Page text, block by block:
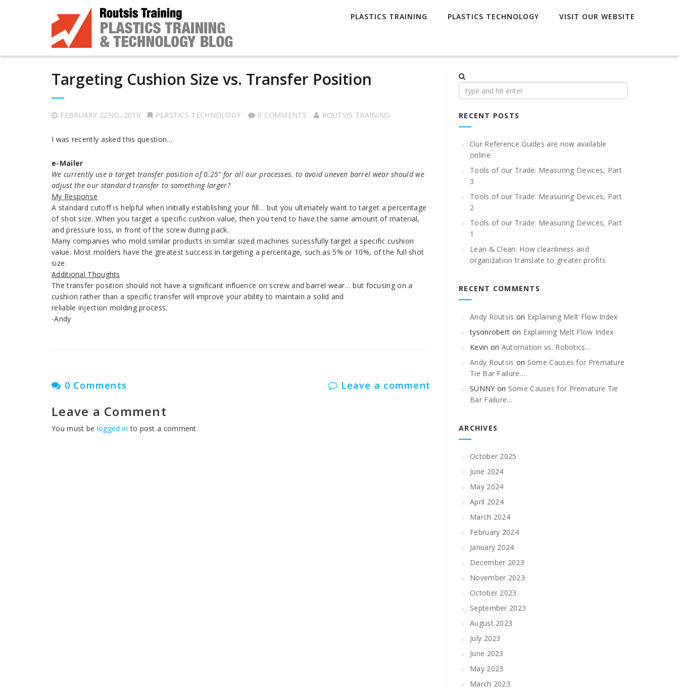
PLASTICS TRAINING PLASTICS TECHNOLOGY VISIT OUR WEBSITE
Targeting Cushion Size vs. Transfer Position
FEBRUARY 22ND, 2010 PLASTICS TECHNOLOGY 0 COMMENTS ROUTSIS TRAINING
I was recently asked this question…
e-Mailer
We currently use a target transfer position of 0.25″ for all our processes. to avoid uneven barrel wear should we
adjust the our standard transfer to something larger?
My Response
A standard cutoff is helpful when initially establishing your fill… but you ultimately want to target a percentage
of shot size. When you target a specific cushion value, then you tend to have the same amount of material,
and pressure loss, in front of the screw during pack.
Many companies who mold similar products in similar sized machines sucessfully target a specific cushion
value. Most molders have the greatest success in targeting a percentage, such as 5% or 10%, of the full shot
size.
Additional Thoughts
The transfer position should not have a significant influence on screw and barrel wear… but focusing on a
cushion rather than a specific transfer will improve your ability to maintain a solid and
reliable injection molding process.
-Andy
0 Comments Leave a comment
Leave a Comment
You must be logged in to post a comment.
RECENT POSTS
Our Reference Guides are now available
online
Tools of our Trade: Measuring Devices, Part
3
Tools of our Trade: Measuring Devices, Part
2
Tools of our Trade: Measuring Devices, Part
1
Lean & Clean: How cleanliness and
organization translate to greater profits
RECENT COMMENTS
Andy Routsis on Explaining Melt Flow Index
tysonrobert on Explaining Melt Flow Index
Kevin on Automation vs. Robotics…
Andy Routsis on Some Causes for Premature
Tie Bar Failure…
SUNNY on Some Causes for Premature Tie
Bar Failure…
ARCHIVES
October 2025
June 2024
May 2024
April 2024
March 2024
February 2024
January 2024
December 2023
November 2023
October 2023
September 2023
August 2023
July 2023
June 2023
May 2023
March 2023